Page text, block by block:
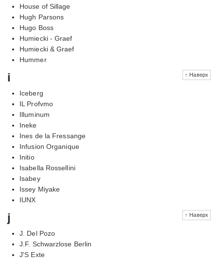
House of Sillage
Hugh Parsons
Hugo Boss
Humiecki - Graef
Humiecki & Graef
Hummer
↑ Наверх
i
Iceberg
IL Profvmo
Illuminum
Ineke
Ines de la Fressange
Infusion Organique
Initio
Isabella Rossellini
Isabey
Issey Miyake
IUNX
↑ Наверх
j
J. Del Pozo
J.F. Schwarzlose Berlin
J'S Exte